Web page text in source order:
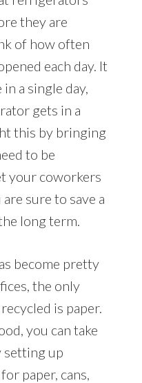
they are
of how often
each day. It
a single day,
gets in a
this by bringing
to be
your coworkers
sure to save a
long term.
become pretty
the only
is paper.
you can take
setting up
paper, cans,